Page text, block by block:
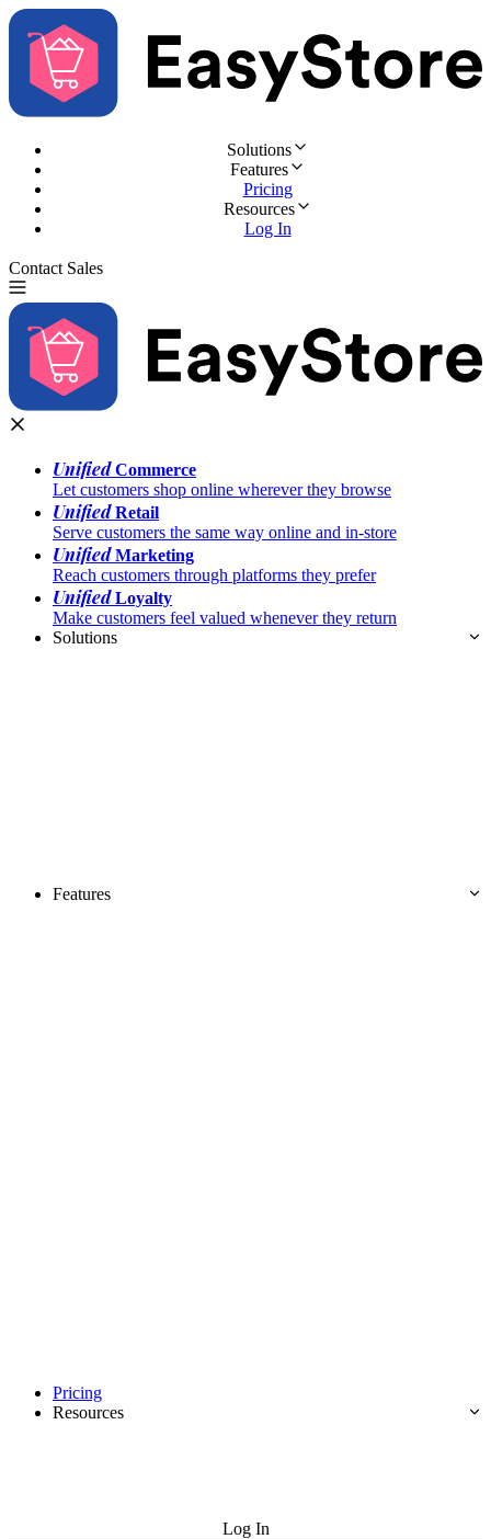
Solutions
Features
Pricing
Resources
Log In
Contact Sales
UnifiedCommerce
Let customers shop online wherever they browse
UnifiedRetail
Serve customers the same way online and in-store
UnifiedMarketing
Reach customers through platforms they prefer
UnifiedLoyalty
Make customers feel valued whenever they return
Solutions
Features
Pricing
Resources
Log In